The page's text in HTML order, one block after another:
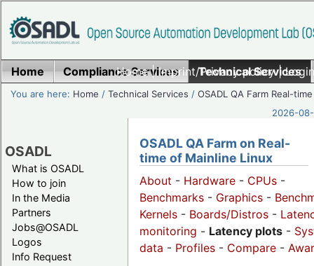
Home|Imprint/Privacy policy|
Home Compliance Services Technical Services
You are here: Home /Technical Services /OSADL QA Farm Real-time
2026-
OSADL
What is OSADL
How to join
In the Media
Partners
Jobs@OSADL
Logos
Info Request
OSADL QA Farm on Real-
time of Mainline Linux
About - Hardware - CPUs -
Benchmarks - Graphics -
Kernels - Boards/Distros -
monitoring - Latency plots -
data - Profiles - Compare -